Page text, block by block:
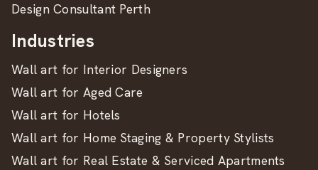
Design Consultant Perth
Industries
Wall art for Interior Designers
Wall art for Aged Care
Wall art for Hotels
Wall art for Home Staging & Property Stylists
Wall art for Real Estate & Serviced Apartments